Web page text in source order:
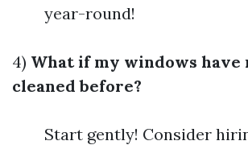
year-round!
4) What if my windows have
cleaned before?
Start gently! Consider